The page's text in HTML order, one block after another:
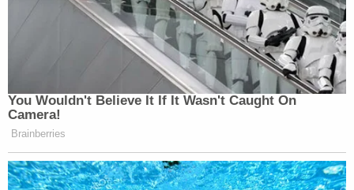
You Wouldn't Believe It If It Wasn't Caught On
Camera!
Brainberries